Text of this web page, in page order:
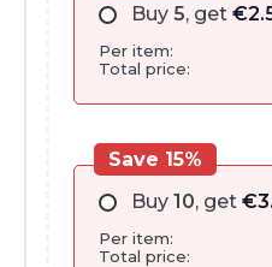
Buy 5, get €
Per item:
Total price:
Buy 10, get €
Per item:
Total price:
Save 15%